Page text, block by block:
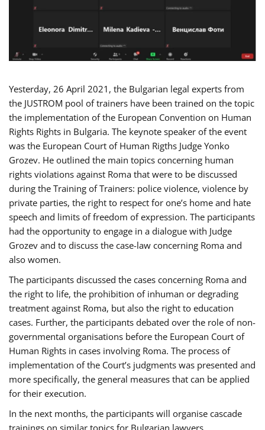
Yesterday, 26 April 2021, the Bulgarian legal experts from
the JUSTROM pool of trainers have been trained on the topic
the implementation of the European Convention on Human
Rights Rights in Bulgaria. The keynote speaker of the event
was the European Court of Human Rigths Judge Yonko
Grozev. He outlined the main topics concerning human
rights violations against Roma that were to be discussed
during the Training of Trainers: police violence, violence by
private parties, the right to respect for one’s home and hate
speech and limits of freedom of expression. The participants
had the opportunity to engage in a dialogue with Judge
Grozev and to discuss the case-law concerning Roma and
also women.
The participants discussed the cases concerning Roma and
the right to life, the prohibition of inhuman or degrading
treatment against Roma, but also the right to education
cases. Further, the participants debated over the role of non-
governmental organisations before the European Court of
Human Rights in cases involving Roma. The process of
implementation of the Court’s judgments was presented and
more specifically, the general measures that can be applied
for their execution.
In the next months, the participants will organise cascade
trainings on similar topics for Bulgarian lawyers,